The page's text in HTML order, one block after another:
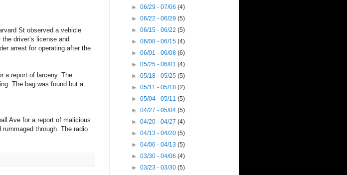
St observed a vehicle
driver’s license and
arrest for operating after the
a report of larceny. The
The bag was found but a
Ave for a report of malicious
through. The radio
►06/29 - 07/06(4)
►06/22 - 06/29(5)
►06/15 - 06/22(5)
►06/08 - 06/15(4)
►06/01 - 06/08(6)
►05/25 - 06/01(4)
►05/18 - 05/25(5)
►05/11 - 05/18(2)
►05/04 - 05/11(5)
►04/27 - 05/04(5)
►04/20 - 04/27(4)
►04/13 - 04/20(5)
►04/06 - 04/13(5)
►03/30 - 04/06(4)
►03/23 - 03/30(5)